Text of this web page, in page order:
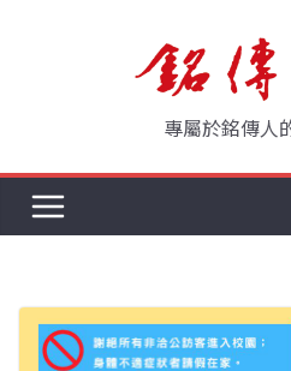
專屬於銘傳人